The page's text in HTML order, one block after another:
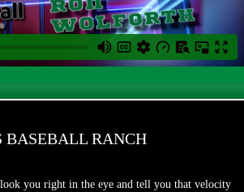
BASEBALL RANCH
you right in the eye and tell you that velocity